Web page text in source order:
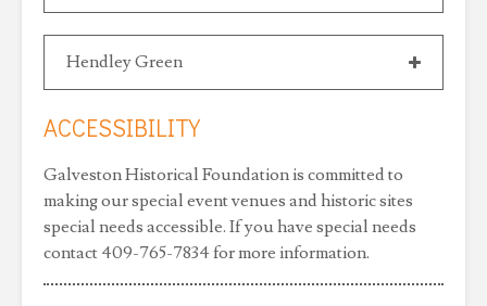
Hendley Green
ACCESSIBILITY
Galveston Historical Foundation is committed to
making our special event venues and historic sites
special needs accessible. If you have special needs
contact 409-765-7834 for more information.